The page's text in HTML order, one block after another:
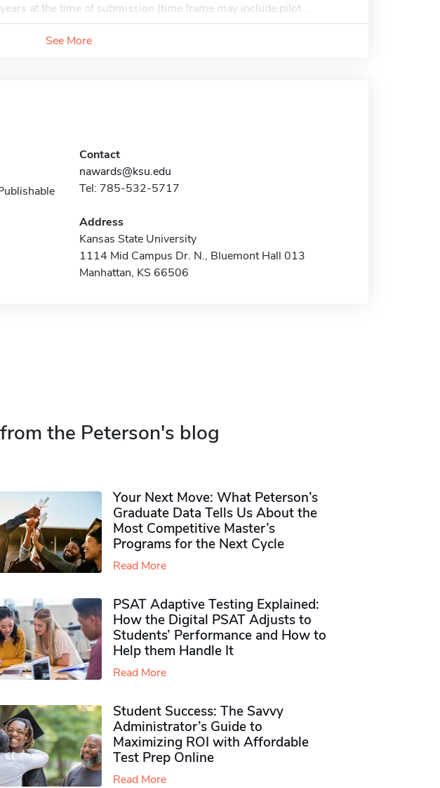
at the time of submission (time frame may include pilot...
See More
Contact
nawards@ksu.edu
Tel: 785-532-5717
Address
Kansas State University
1114 Mid Campus Dr. N., Bluemont Hall 013
Manhattan, KS 66506
the Peterson's blog
Your Next Move: What Peterson’s
Graduate Data Tells Us About the
Most Competitive Master’s
Programs for the Next Cycle
Read More
PSAT Adaptive Testing Explained:
How the Digital PSAT Adjusts to
Students’ Performance and How to
Help them Handle It
Read More
Student Success: The Savvy
Administrator’s Guide to
Maximizing ROI with Affordable
Test Prep Online
Read More